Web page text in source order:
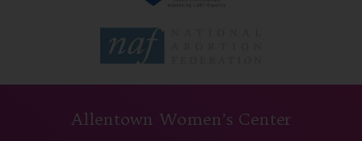
Allentown Women’s Center